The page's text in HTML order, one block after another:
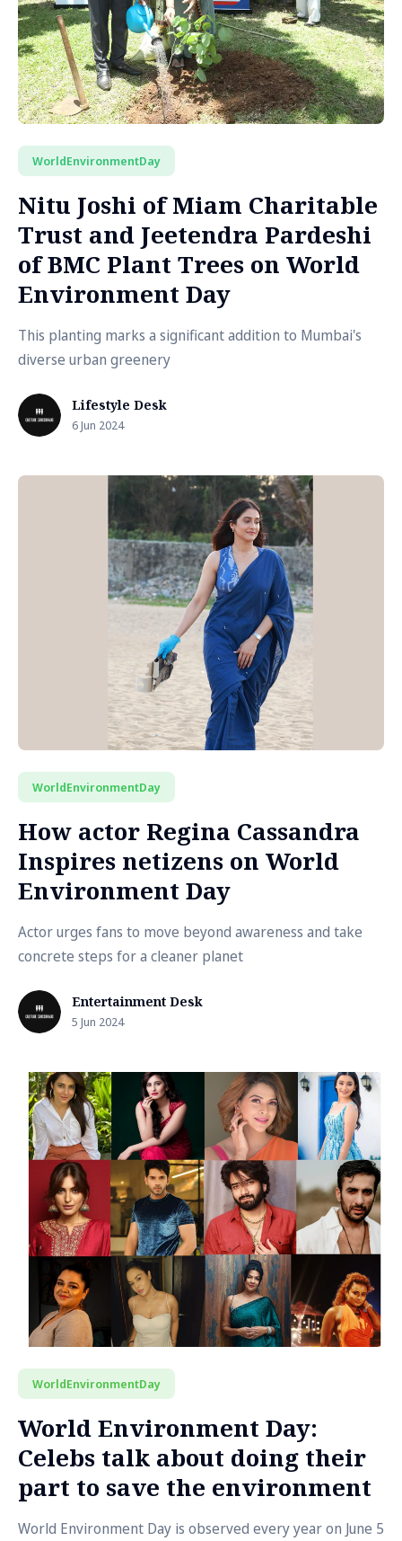
WorldEnvironmentDay
Nitu Joshi of Miam Charitable
Trust and Jeetendra Pardeshi
of BMC Plant Trees on World
Environment Day
This planting marks a significant addition to Mumbai's
diverse urban greenery
Lifestyle Desk
6 Jun 2024
WorldEnvironmentDay
How actor Regina Cassandra
Inspires netizens on World
Environment Day
Actor urges fans to move beyond awareness and take
concrete steps for a cleaner planet
Entertainment Desk
5 Jun 2024
WorldEnvironmentDay
World Environment Day:
Celebs talk about doing their
part to save the environment
World Environment Day is observed every year on June 5